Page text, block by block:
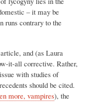
– it may be
runs contrary to the
and (as Laura
it-all corrective. Rather,
with studies of
should be cited.
more, vampires), the